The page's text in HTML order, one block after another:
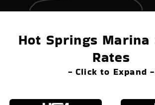
Hot Springs Marina
Rates
- Click to Expand -